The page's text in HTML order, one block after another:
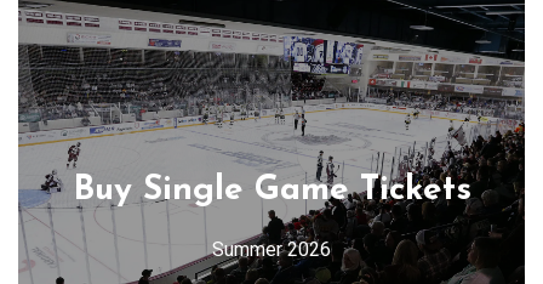
Buy Single Game Tickets
Summer 2026